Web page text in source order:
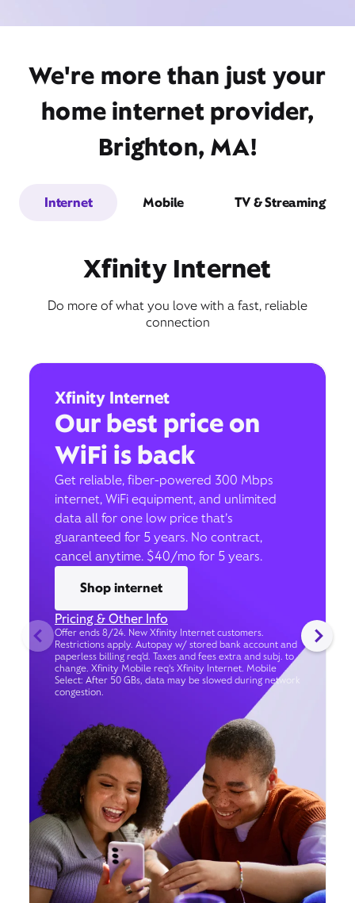
We're more than just your
home internet provider,
Brighton, MA!
Internet Mobile TV & Streaming
Xfinity Internet
Do more of what you love with a fast, reliable
connection
Xfinity Internet
Our best price on
WiFi is back
Get reliable, fiber-powered 300 Mbps
internet, WiFi equipment, and unlimited
data all for one low price that’s
guaranteed for 5 years. No contract,
cancel anytime. $40/mo for 5 years.
Shop internet
Pricing & Other Info
Offer ends 8/24. New Xfinity Internet customers.
Restrictions apply. Autopay w/ stored bank account and
paperless billing req’d. Taxes and fees extra and subj. to
change. Xfinity Mobile req's Xfinity Internet. Mobile
Select: After 50 GBs, data may be slowed during network
congestion.